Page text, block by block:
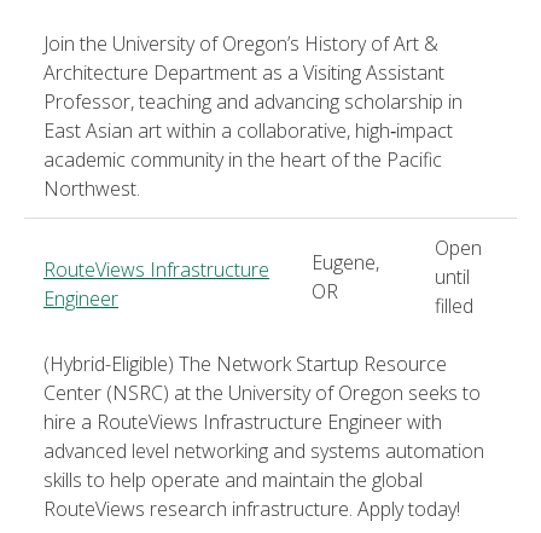
Join the University of Oregon’s History of Art &
Architecture Department as a Visiting Assistant
Professor, teaching and advancing scholarship in
East Asian art within a collaborative, high‑impact
academic community in the heart of the Pacific
Northwest.
RouteViews Infrastructure
Engineer
Eugene,
OR
Open
until
filled
(Hybrid-Eligible) The Network Startup Resource
Center (NSRC) at the University of Oregon seeks to
hire a RouteViews Infrastructure Engineer with
advanced level networking and systems automation
skills to help operate and maintain the global
RouteViews research infrastructure. Apply today!